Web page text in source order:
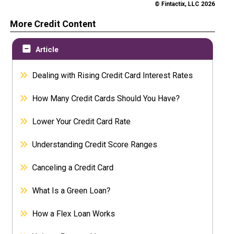
© Fintactix, LLC 2026
More Credit Content
Article
Dealing with Rising Credit Card Interest Rates
How Many Credit Cards Should You Have?
Lower Your Credit Card Rate
Understanding Credit Score Ranges
Canceling a Credit Card
What Is a Green Loan?
How a Flex Loan Works